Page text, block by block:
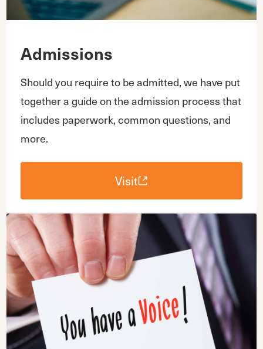
Admissions
Should you require to be admitted, we have put
together a guide on the admission process that
includes paperwork, common questions, and
more.
Visit